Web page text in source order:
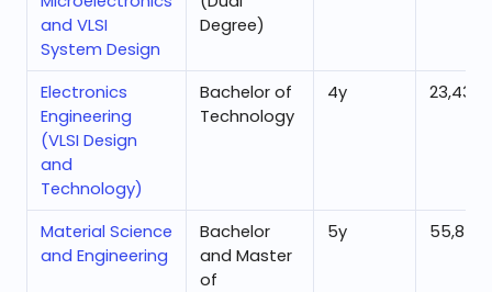
and VLSI
System Design
Degree)
Electronics
Engineering
(VLSI Design
and
Technology)
Bachelor of
Technology
4y 23,432
Material Science
and Engineering
Bachelor
and Master
of
5y 55,878